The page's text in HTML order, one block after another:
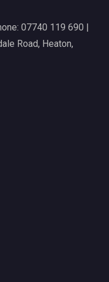
07740 119 690 |
Road, Heaton,